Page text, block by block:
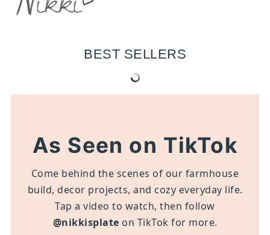
BEST SELLERS
As Seen on TikTok
Come behind the scenes of our farmhouse
build, decor projects, and cozy everyday life.
Tap a video to watch, then follow
@nikkisplate on TikTok for more.